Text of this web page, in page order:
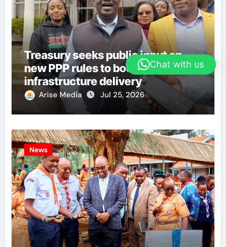
Treasury seeks public input on
new PPP rules to boost
infrastructure delivery
Arise Media Jul 25, 2026
News
Chat with us